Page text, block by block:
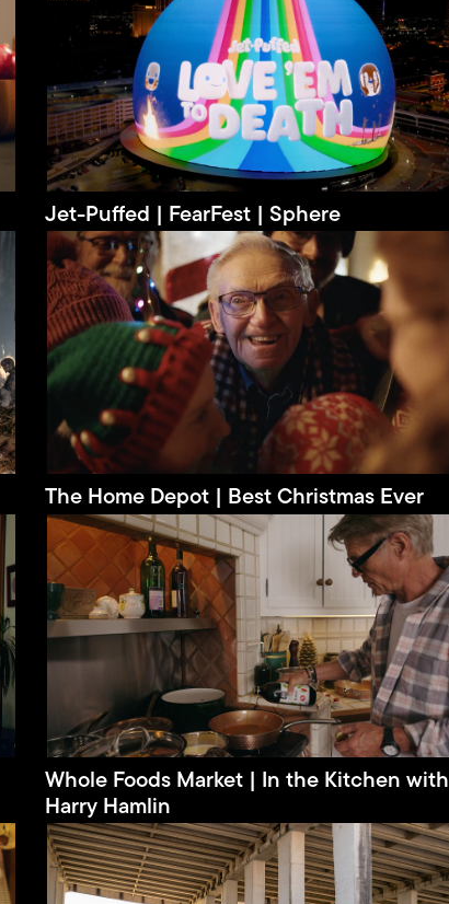
Jet-Puffed | FearFest | Sphere
The Home Depot | Best Christmas Ever
Whole Foods Market | In the Kitchen with
Harry Hamlin